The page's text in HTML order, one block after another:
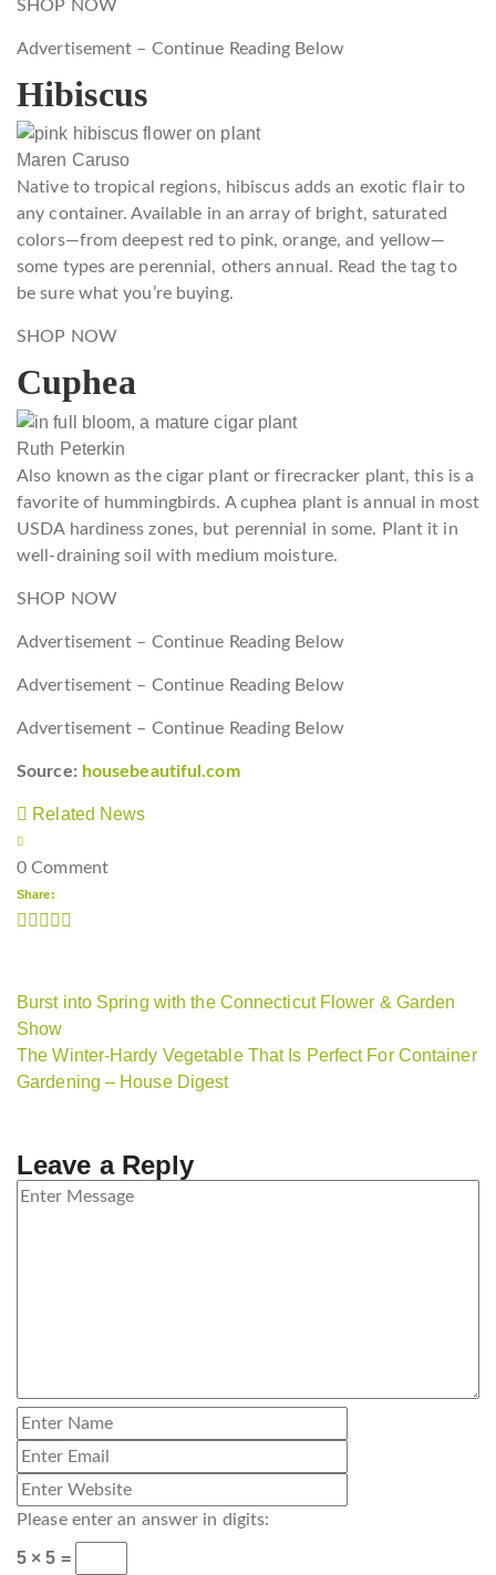
SHOP NOW
Advertisement – Continue Reading Below
Hibiscus
Maren Caruso
Native to tropical regions, hibiscus adds an exotic flair to
any container. Available in an array of bright, saturated
colors—from deepest red to pink, orange, and yellow—
some types are perennial, others annual. Read the tag to
be sure what you’re buying.
SHOP NOW
Cuphea
Ruth Peterkin
Also known as the cigar plant or firecracker plant, this is a
favorite of hummingbirds. A cuphea plant is annual in most
USDA hardiness zones, but perennial in some. Plant it in
well-draining soil with medium moisture.
SHOP NOW
Advertisement – Continue Reading Below
Advertisement – Continue Reading Below
Advertisement – Continue Reading Below
Source: housebeautiful.com
Related News
0 Comment
Share:
Burst into Spring with the Connecticut Flower & Garden
Show
The Winter-Hardy Vegetable That Is Perfect For Container
Gardening – House Digest
Leave a Reply
Please enter an answer in digits:
5 × 5 =